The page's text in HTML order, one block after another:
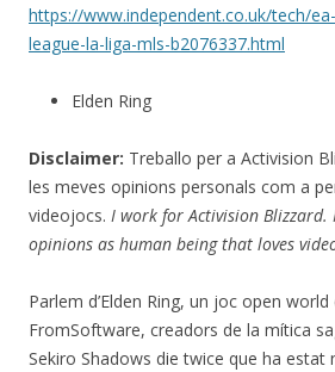
https://www.independent.co.uk/tech/
league-la-liga-mls-b2076337.html
Elden Ring
Disclaimer: Treballo per a Activision
les meves opinions personals com a
videojocs. I work for Activision Blizzard.
opinions as human being that loves
Parlem d’Elden Ring, un joc open
FromSoftware, creadors de la mítica
Sekiro Shadows die twice que ha